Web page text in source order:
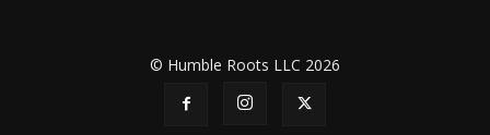
© Humble Roots LLC 2026